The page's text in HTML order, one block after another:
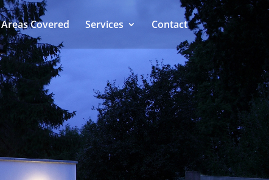
Areas Covered Services Contact